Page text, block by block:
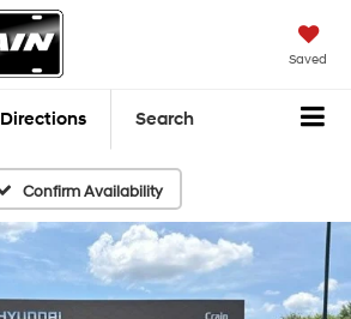
Saved
Directions Search
Confirm Availability